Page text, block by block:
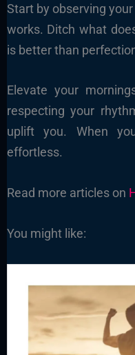
Start by observing
works. Ditch what
is better than
Elevate your
respecting your
uplift you. When
effortless.
Read more articles on
You might like: